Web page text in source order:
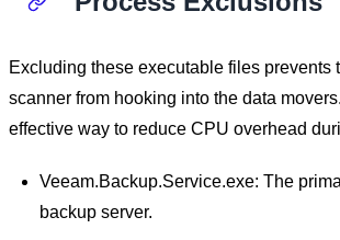
Excluding these executable files prevents
scanner from hooking into the data
effective way to reduce CPU overhead
Veeam.Backup.Service.exe: The
backup server.